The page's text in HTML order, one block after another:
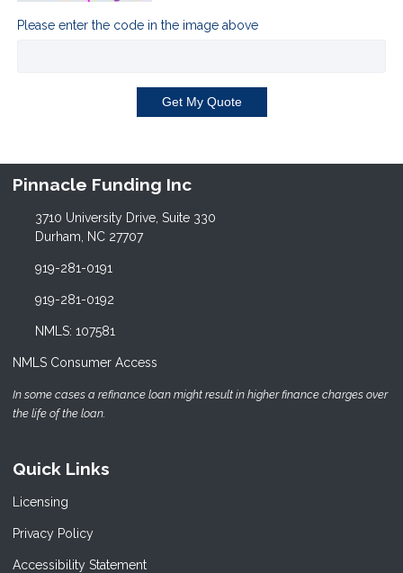
Please enter the code in the image above
Get My Quote
Pinnacle Funding Inc
3710 University Drive, Suite 330
Durham, NC 27707
919-281-0191
919-281-0192
NMLS: 107581
NMLS Consumer Access
In some cases a refinance loan might result in higher finance charges over
the life of the loan.
Quick Links
Licensing
Privacy Policy
Accessibility Statement